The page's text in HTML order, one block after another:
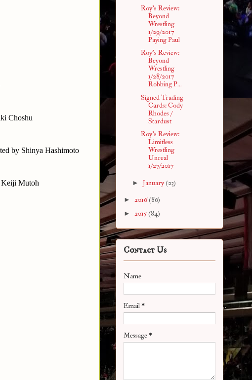
Choshu
by Shinya Hashimoto
Keiji Mutoh
Roy's Review:
Beyond
Wrestling
1/29/2017
Paying Paul
Roy's Review:
Beyond
Wrestling
1/28/2017
Robbing P...
Signed Trading
Cards: Cody
Rhodes /
Stardust
Roy's Review:
Limitless
Wrestling
Unreal
1/27/2017
► January(23)
► 2016(86)
► 2015 (84)
Contact Us
Name
Email*
Message*